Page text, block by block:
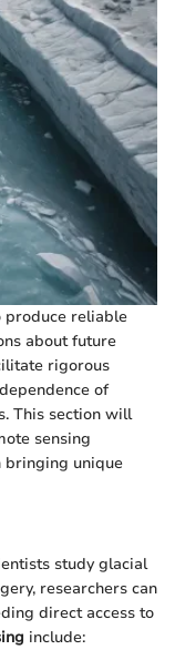
produce reliable
about future
rigorous
of
This section will
sensing
bringing unique
study glacial
researchers can
direct access to
include: